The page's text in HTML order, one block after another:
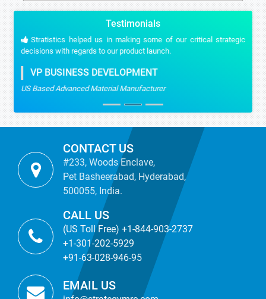
Testimonials
Stratistics helped us in making some of our critical strategic
decisions with regards to our product launch.
VP BUSINESS DEVELOPMENT
US Based Advanced Material Manufacturer
CONTACT US
#233, Woods Enclave,
Pet Basheerabad, Hyderabad,
500055, India.
CALL US
(US Toll Free) +1-844-903-2737
+1-301-202-5929
+91-63-028-946-95
EMAIL US